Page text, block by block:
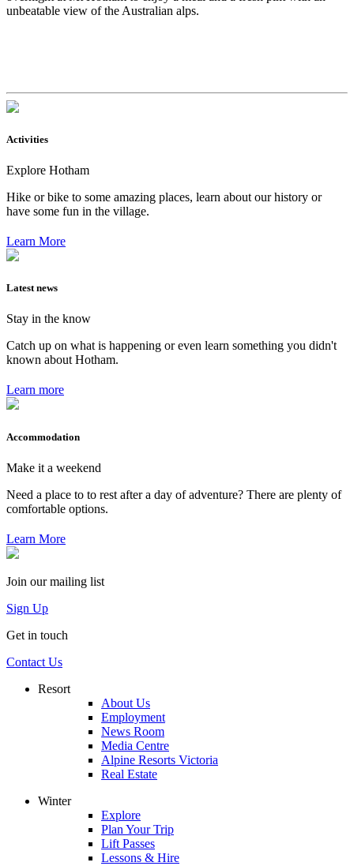
unbeatable view of the Australian alps.
Activities
Explore Hotham
Hike or bike to some amazing places, learn about our history or
have some fun in the village.
Learn More
Latest news
Stay in the know
Catch up on what is happening or even learn something you didn't
known about Hotham.
Learn more
Accommodation
Make it a weekend
Need a place to to rest after a day of adventure? There are plenty of
comfortable options.
Learn More
Join our mailing list
Sign Up
Get in touch
Contact Us
Resort
About Us
Employment
News Room
Media Centre
Alpine Resorts Victoria
Real Estate
Winter
Explore
Plan Your Trip
Lift Passes
Lessons & Hire